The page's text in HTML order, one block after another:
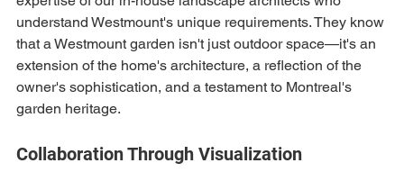
understand Westmount's unique requirements. They know
that a Westmount garden isn't just outdoor space—it's an
extension of the home's architecture, a reflection of the
owner's sophistication, and a testament to Montreal's
garden heritage.
Collaboration Through Visualization